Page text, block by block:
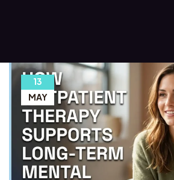
13
MAY